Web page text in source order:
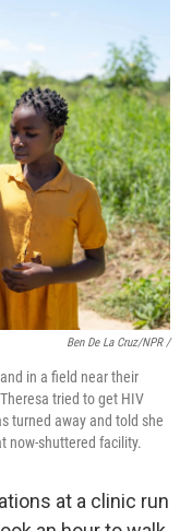
Ben De La Cruz/NPR /
in a field near their
tried to get HIV
turned away and told she
now-shuttered facility.
at a clinic run